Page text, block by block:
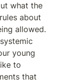
what the
about
allowed.
young
to
that